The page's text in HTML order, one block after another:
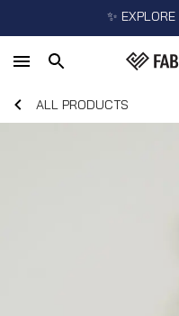
✨
ALL PRODUCTS